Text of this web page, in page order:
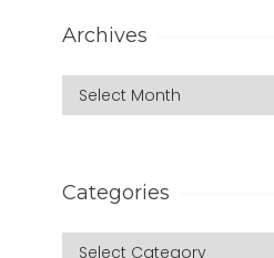
Archives
Categories